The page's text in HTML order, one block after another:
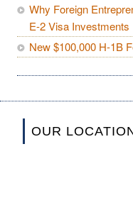
Why Foreign
E-2 Visa Investments
New $100,000 H-1B
OUR